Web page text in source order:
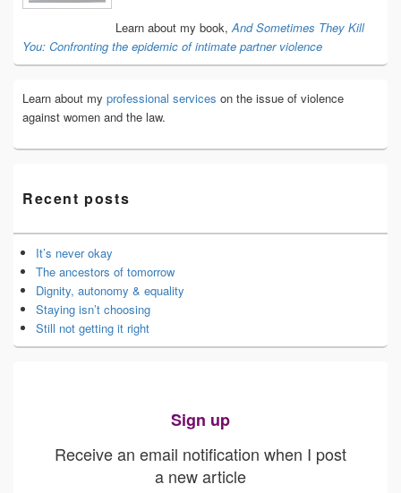
Area
Learn about my book, And Sometimes They Kill
You: Confronting the epidemic of intimate partner violence
Learn about my professional services on the issue of violence
against women and the law.
Recent posts
It’s never okay
The ancestors of tomorrow
Dignity, autonomy & equality
Staying isn’t choosing
Still not getting it right
Sign up
Receive an email notification when I post
a new article